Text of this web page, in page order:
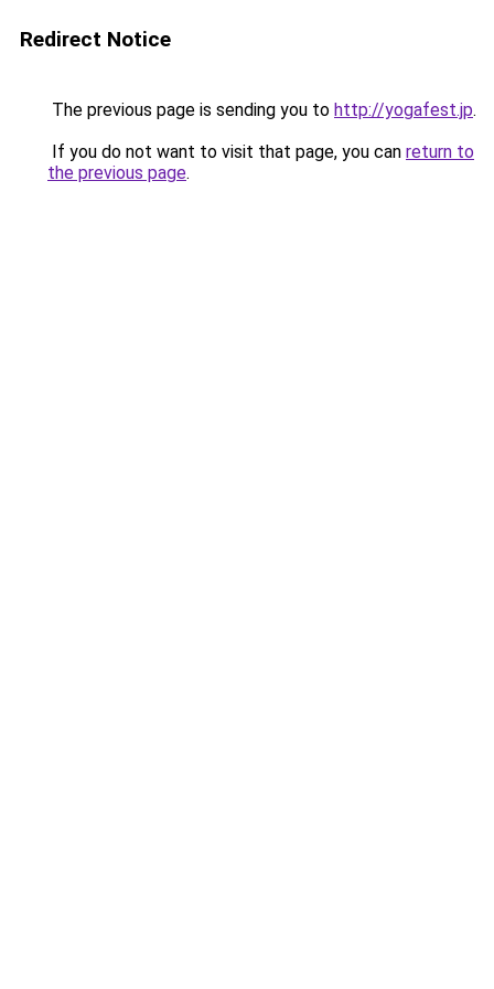
Redirect Notice
The previous page is sending you to http://yogafest.jp.
If you do not want to visit that page, you can return to
the previous page.